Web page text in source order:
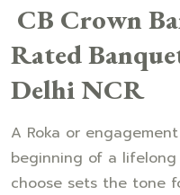
CB Crown
Rated
Delhi NCR
A Roka or
beginning of a
choose sets the tone